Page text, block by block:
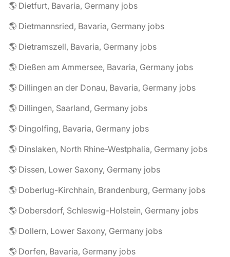
🌎 Dietfurt, Bavaria, Germany jobs
🌎 Dietmannsried, Bavaria, Germany jobs
🌎 Dietramszell, Bavaria, Germany jobs
🌎 Dießen am Ammersee, Bavaria, Germany jobs
🌎 Dillingen an der Donau, Bavaria, Germany jobs
🌎 Dillingen, Saarland, Germany jobs
🌎 Dingolfing, Bavaria, Germany jobs
🌎 Dinslaken, North Rhine-Westphalia, Germany jobs
🌎 Dissen, Lower Saxony, Germany jobs
🌎 Doberlug-Kirchhain, Brandenburg, Germany jobs
🌎 Dobersdorf, Schleswig-Holstein, Germany jobs
🌎 Dollern, Lower Saxony, Germany jobs
🌎 Dorfen, Bavaria, Germany jobs